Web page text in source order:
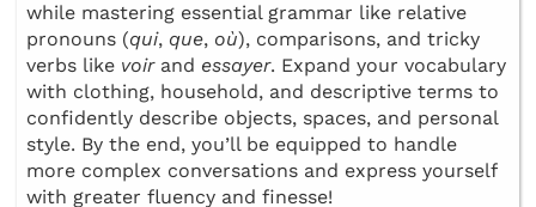
while mastering essential grammar like relative
pronouns (qui, que, où), comparisons, and tricky
verbs like voirand essayer. Expand your vocabulary
with clothing, household, and descriptive terms to
confidently describe objects, spaces, and personal
style. By the end, you’ll be equipped to handle
more complex conversations and express yourself
with greater fluency and finesse!